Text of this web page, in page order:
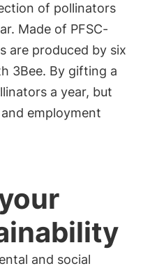
of pollinators
Made of PFSC-
are produced by six
3Bee. By gifting a
a year, but
employment
and social